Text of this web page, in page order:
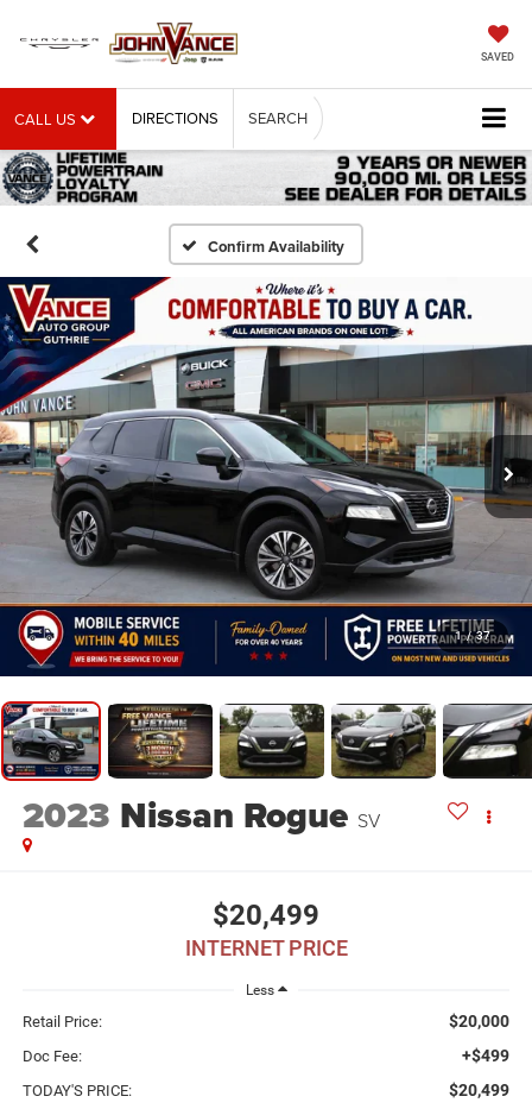
SAVED
CALL US DIRECTIONS SEARCH
Confirm Availability
1 / 37
2023 Nissan Rogue SV
$20,499
INTERNET PRICE
Less
Retail Price: $20,000
Doc Fee: +$499
TODAY'S PRICE: $20,499